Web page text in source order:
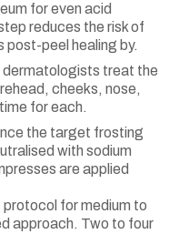
for even acid
reduces the risk of
peel healing by.
dermatologists treat the
cheeks, nose,
for each.
the target frosting
with sodium
are applied
for medium to
approach. Two to four